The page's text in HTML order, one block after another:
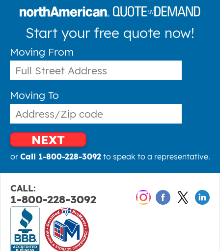
Start your free quote now!
Moving From
Moving To
NEXT
or Call 1-800-228-3092to speak to a representative.
CALL:
1-800-228-3092